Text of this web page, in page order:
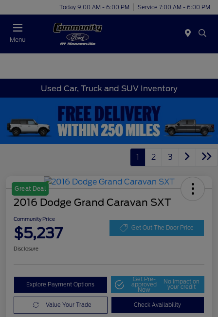
Today 9:00 AM - 6:00 PM Service 7:00 AM - 6:00 PM
Menu
Used Car, Truck and SUV Inventory
1 2 3
Great Deal
2016 Dodge Grand Caravan SXT
Community Price
$5,237 Get Out The Door Price
Disclosure
Explore Payment Options
Get Pre-
approved
Now
No impact on
your credit
Value Your Trade Check Availability